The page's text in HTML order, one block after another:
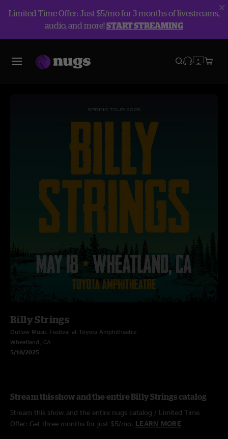
Limited Time Offer: Just $5/mo for 3 months of livestreams,
audio, and more!START STREAMING
Billy Strings
Outlaw Music Festival at Toyota Amphitheatre
Wheatland, CA
5/18/2025
Stream this show and the entire Billy Strings catalog
Stream this show and the entire nugs catalog / Limited Time
Offer: Get three months for just $5/mo. LEARN MORE